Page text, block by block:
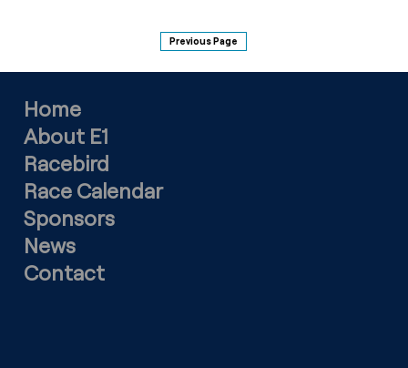
Previous Page
Home
About E1
Racebird
Race Calendar
Sponsors
News
Contact